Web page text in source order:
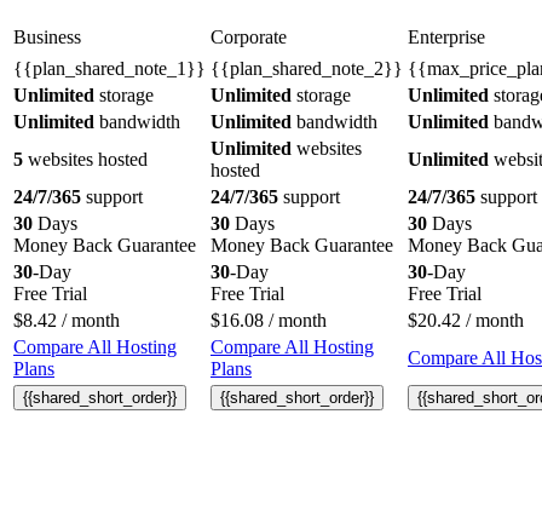
Business Corporate
Enterprise
{{plan_shared_note_1}} {{plan_shared_note_2}}
Unlimited storage Unlimited storage Unlimited
Unlimited bandwidth Unlimited bandwidth Unlimited
5 websites hosted
Unlimited websites
hosted
Unlimited
24/7/365 support 24/7/365 support 24/7/365 support
30 Days
Money Back Guarantee
30 Days
Money Back Guarantee
30 Days
Money Back
30-Day
Free Trial
30-Day
Free Trial
30-Day
Free Trial
$8.42 / month $16.08 / month $20.42 / month
Compare All Hosting
Plans
Compare All Hosting
Plans
Compare All
{{shared_short_order}} {{shared_short_order}}